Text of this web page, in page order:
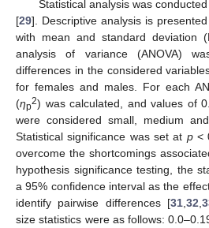
Statistical analysis was
[29]. Descriptive analysis is
with mean and standard deviation
analysis of variance (ANOVA)
differences in the considered
for females and males. For each
(ηp2) was calculated, and values of
were considered small, medium
Statistical significance was set at p<
overcome the shortcomings
hypothesis significance testing, the
a 95% confidence interval as the
identify pairwise differences [31 32
size statistics were as follows: